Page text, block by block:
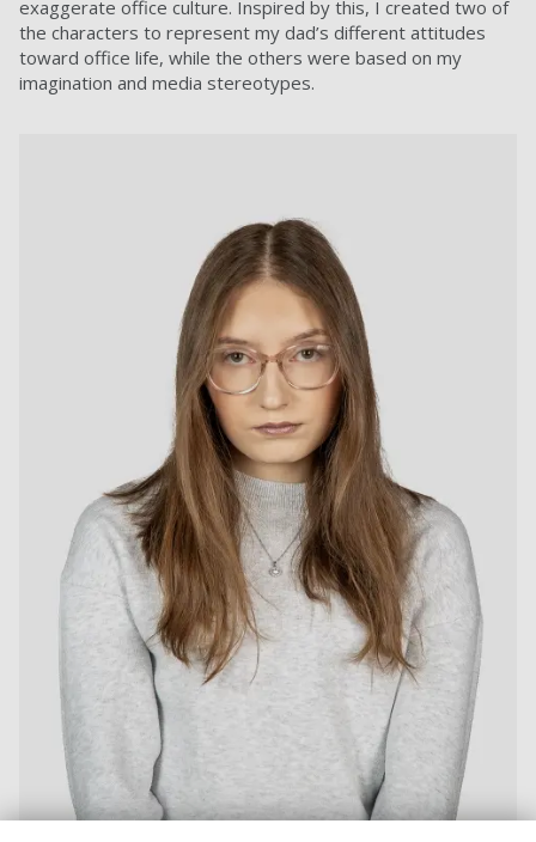
exaggerate office culture. Inspired by this, I created two of
the characters to represent my dad’s different attitudes
toward office life, while the others were based on my
imagination and media stereotypes.